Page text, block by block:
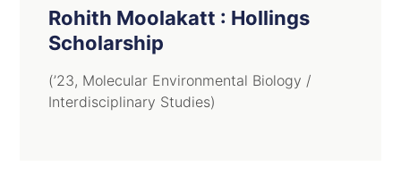
Rohith Moolakatt : Hollings
Scholarship
(’23, Molecular Environmental Biology /
Interdisciplinary Studies)